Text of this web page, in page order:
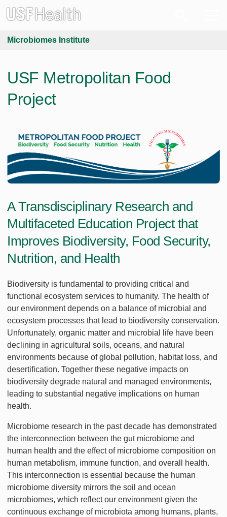
Microbiomes Institute
USF Metropolitan Food
Project
A Transdisciplinary Research and
Multifaceted Education Project that
Improves Biodiversity, Food Security,
Nutrition, and Health
Biodiversity is fundamental to providing critical and
functional ecosystem services to humanity. The health of
our environment depends on a balance of microbial and
ecosystem processes that lead to biodiversity conservation.
Unfortunately, organic matter and microbial life have been
declining in agricultural soils, oceans, and natural
environments because of global pollution, habitat loss, and
desertification. Together these negative impacts on
biodiversity degrade natural and managed environments,
leading to substantial negative implications on human
health.
Microbiome research in the past decade has demonstrated
the interconnection between the gut microbiome and
human health and the effect of microbiome composition on
human metabolism, immune function, and overall health.
This interconnection is essential because the human
microbiome diversity mirrors the soil and ocean
microbiomes, which reflect our environment given the
continuous exchange of microbiota among humans, plants,